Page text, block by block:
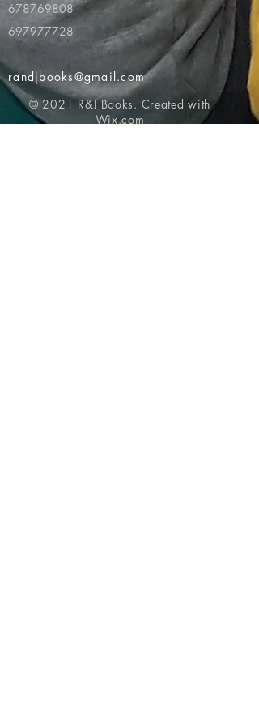
678769808
697977728
randjbooks@gmail.com
© 2021 R&J Books. Created with
Wix.com